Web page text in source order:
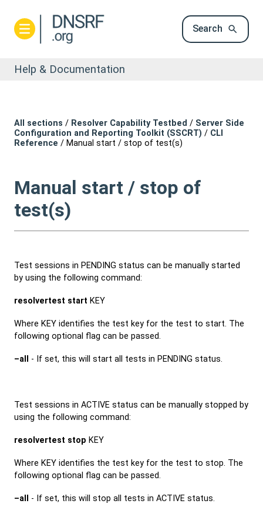
Search
Help & Documentation
All sections / Resolver Capability Testbed / Server Side
Configuration and Reporting Toolkit (SSCRT) / CLI
Reference / Manual start / stop of test(s)
Manual start / stop of
test(s)
Test sessions in PENDING status can be manually started
by using the following command:
resolvertest start KEY
Where KEY identifies the test key for the test to start. The
following optional flag can be passed.
–all - If set, this will start all tests in PENDING status.
Test sessions in ACTIVE status can be manually stopped by
using the following command:
resolvertest stop KEY
Where KEY identifies the test key for the test to stop. The
following optional flag can be passed.
–all - If set, this will stop all tests in ACTIVE status.